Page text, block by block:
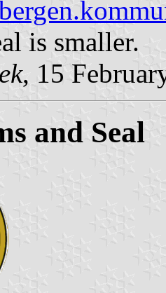
is smaller.
, 15
and Seal